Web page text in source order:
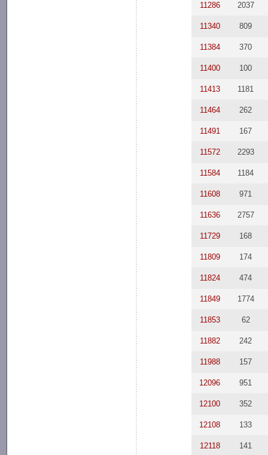
11286 2037
11340 809
11384 370
11400 100
11413 1181
11464 262
11491 167
11572 2293
11584 1184
11608 971
11636 2757
11729 168
11809 174
11824 474
11849 1774
11853 62
11882 242
11988 157
12096 951
12100 352
12108 133
12118 141